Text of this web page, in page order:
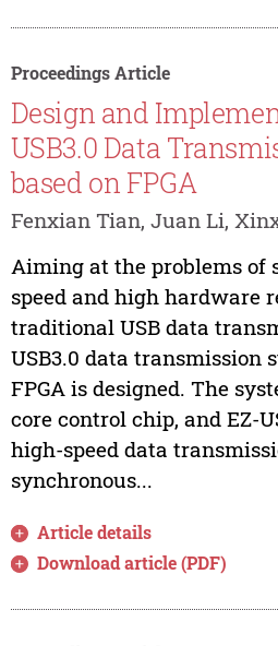
Proceedings Article
Design and
USB3.0 Data
based on FPGA
Fenxian Tian, Juan Li,
Aiming at the problems of
speed and high hardware
traditional USB data
USB3.0 data transmission
FPGA is designed. The
core control chip, and EZ-
high-speed data
synchronous...
Article details
Download article (PDF)